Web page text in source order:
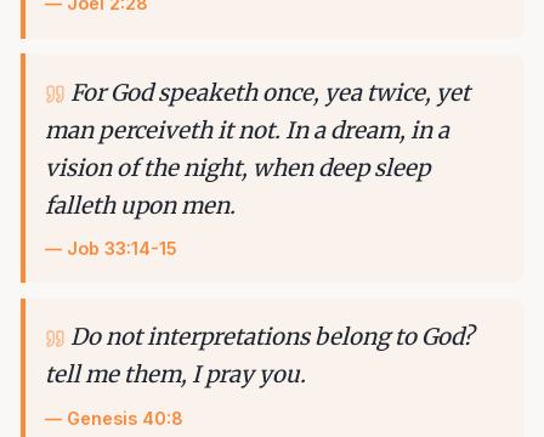
For God speaketh once, yea twice, yet
man perceiveth it not. In a dream, in a
vision of the night, when deep sleep
falleth upon men.
— Job 33:14-15
Do not interpretations belong to God?
tell me them, I pray you.
— Genesis 40:8